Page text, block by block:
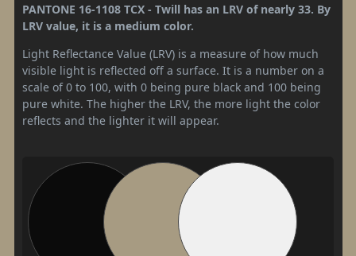
PANTONE 16-1108 TCX - Twill has an LRV of nearly 33. By
LRV value, it is a medium color.
Light Reflectance Value (LRV) is a measure of how much
visible light is reflected off a surface. It is a number on a
scale of 0 to 100, with 0 being pure black and 100 being
pure white. The higher the LRV, the more light the color
reflects and the lighter it will appear.